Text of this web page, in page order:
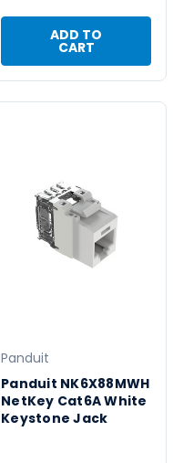
ADD TO
CART
Panduit
Panduit NK6X88MWH
NetKey Cat6A White
Keystone Jack